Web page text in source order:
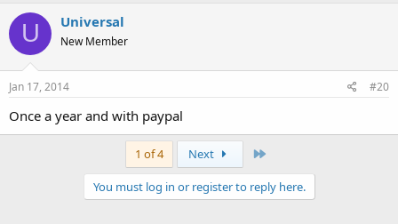
U Universal
New Member
Jan 17, 2014 #20
Once a year and with paypal
1 of 4 Next
You must log in or register to reply here.